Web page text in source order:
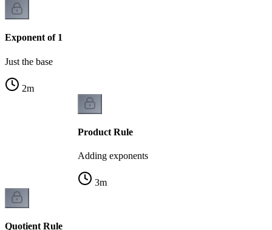
Exponent of 1
Just the base
2m
Product Rule
Adding exponents
3m
Quotient Rule